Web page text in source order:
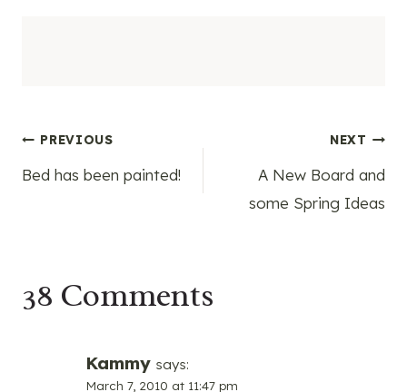
Post
navigation
PREVIOUS
Bed has been painted!
NEXT
A New Board and
some Spring Ideas
38 Comments
Kammy says:
March 7, 2010 at 11:47 pm